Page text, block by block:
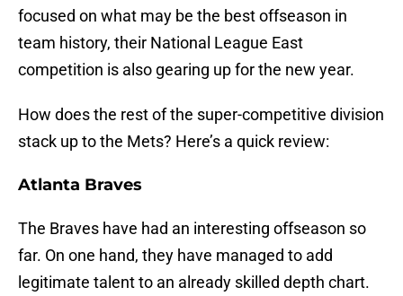
focused on what may be the best offseason in
team history, their National League East
competition is also gearing up for the new year.
How does the rest of the super-competitive division
stack up to the Mets? Here’s a quick review:
Atlanta Braves
The Braves have had an interesting offseason so
far. On one hand, they have managed to add
legitimate talent to an already skilled depth chart.